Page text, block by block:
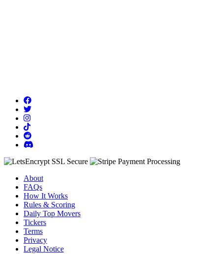
About
FAQs
How It Works
Rules & Scoring
Daily Top Movers
Tickers
Terms
Privacy
Legal Notice